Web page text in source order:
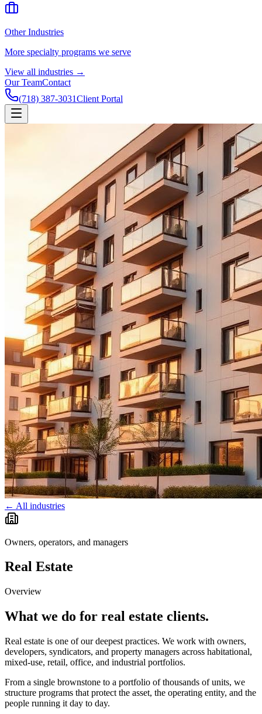
Other Industries
More specialty programs we serve
View all industries →
Our TeamContact
(718) 387-3031Client Portal
← All industries
Owners, operators, and managers
Real Estate
Overview
What we do for real estate clients.
Real estate is one of our deepest practices. We work with owners,
developers, syndicators, and property managers across habitational,
mixed-use, retail, office, and industrial portfolios.
From a single brownstone to a portfolio of thousands of units, we
structure programs that protect the asset, the operating entity, and the
people running it day to day.